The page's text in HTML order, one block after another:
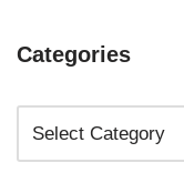
Categories